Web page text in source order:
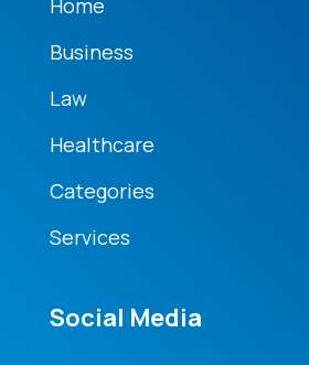
Home
Business
Law
Healthcare
Categories
Services
Social Media